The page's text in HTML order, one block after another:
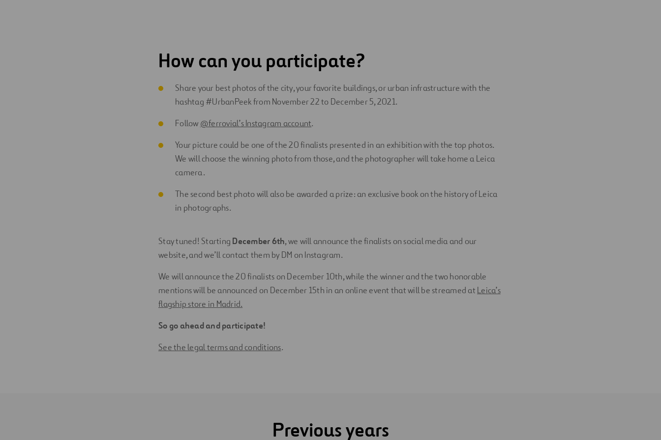
How can you participate?
Share your best photos of the city, your favorite buildings, or urban infrastructure with the
hashtag #UrbanPeek from November 22 to December 5, 2021.
Follow @ferrovial’s Instagram account.
Your picture could be one of the 20 finalists presented in an exhibition with the top photos.
We will choose the winning photo from those, and the photographer will take home a Leica
camera.
The second best photo will also be awarded a prize: an exclusive book on the history of Leica
in photographs.
Stay tuned! Starting December 6th, we will announce the finalists on social media and our
website, and we’ll contact them by DM on Instagram.
We will announce the 20 finalists on December 10th, while the winner and the two honorable
mentions will be announced on December 15th in an online event that will be streamed at Leica’s
flagship store in Madrid.
So go ahead and participate!
See the legal terms and conditions.
Previous years